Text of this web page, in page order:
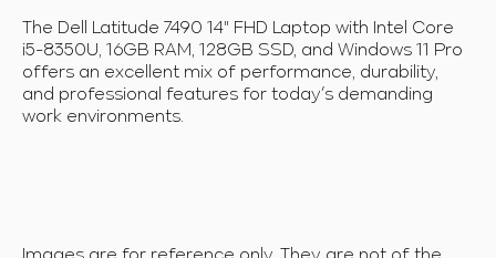
The Dell Latitude 7490 14" FHD Laptop with Intel Core
i5-8350U, 16GB RAM, 128GB SSD, and Windows 11 Pro
offers an excellent mix of performance, durability,
and professional features for today’s demanding
work environments.